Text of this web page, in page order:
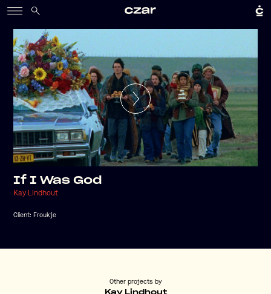
If I Was God
Kay Lindhout
Client: Froukje
Other projects by
Kay Lindhout